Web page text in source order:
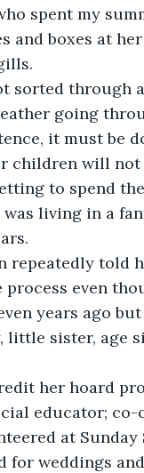
spent my
and boxes at
sorted through
going
it must be
children will not
to spend
living in a
repeatedly told
even
years ago
little sister, age
her hoard
educator;
at
for weddings